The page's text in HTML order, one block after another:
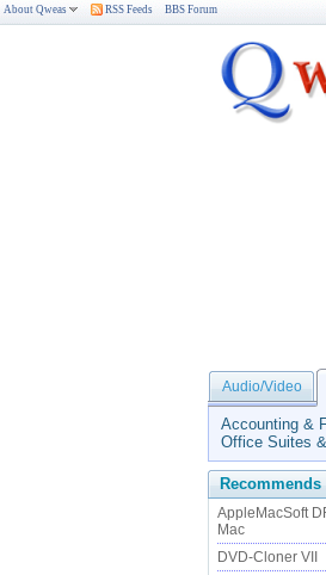
About Qweas RSS Feeds BBS Forum
Audio/Video
Accounting &
Office Suites
Recommends
AppleMacSoft
Mac
DVD-Cloner VII